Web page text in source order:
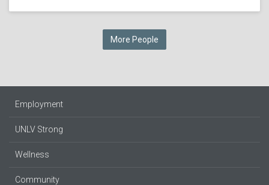
More People
Employment
UNLV Strong
Wellness
Community